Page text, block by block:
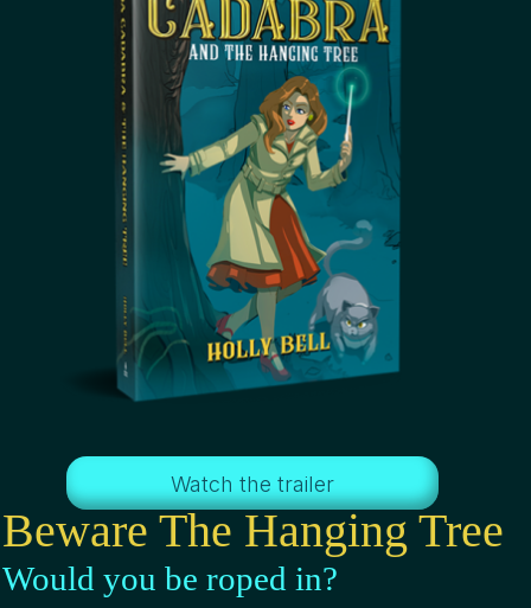
Watch the trailer
Beware The Hanging Tree
Would you be roped in?